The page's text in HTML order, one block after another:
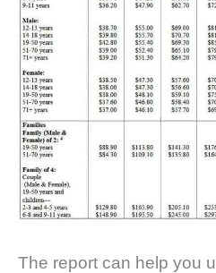
The report can help you